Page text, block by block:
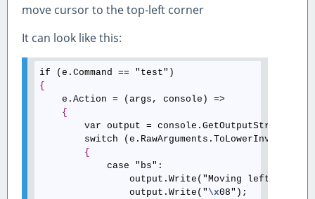
move cursor to the top-left corner
It can look like this:
{
    e.Action = (args, console) =>
{
        var output = console.GetOutputStream();
switch
{
            case "bs":
                output.Write("Moving left...");
                output.Write("
\x08");